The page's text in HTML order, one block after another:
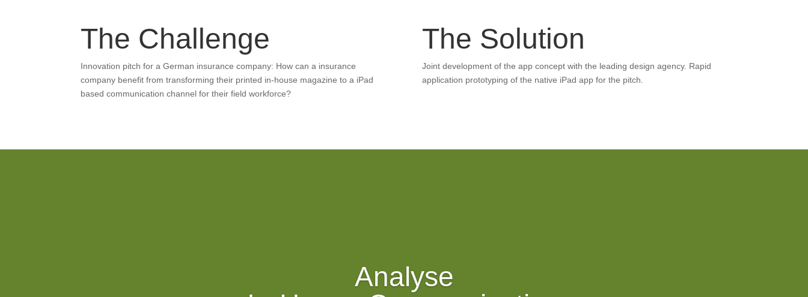
The Challenge
Innovation pitch for a German insurance company: How can a insurance
company benefit from transforming their printed in-house magazine to a iPad
based communication channel for their field workforce?
The Solution
Joint development of the app concept with the leading design agency. Rapid
application prototyping of the native iPad app for the pitch.
Analyse